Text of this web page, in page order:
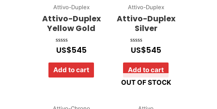
Attivo-Duplex
Attivo-Duplex
Yellow Gold
Rated
0
of
5
US$545
Add to cart
Attivo-Duplex
Attivo-Duplex
Silver
Rated
0
of
5
US$545
Add to cart
OUT OF STOCK